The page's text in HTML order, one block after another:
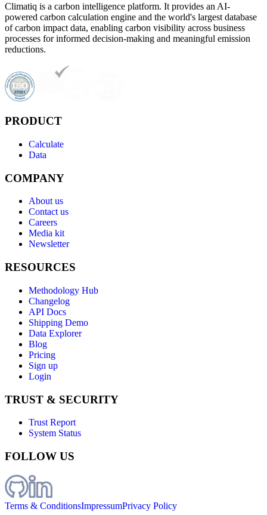
Climatiq is a carbon intelligence platform. It provides an AI-
powered carbon calculation engine and the world's largest database
of carbon impact data, enabling carbon visibility across business
processes for informed decision-making and meaningful emission
reductions.
PRODUCT
Calculate
Data
COMPANY
About us
Contact us
Careers
Media kit
Newsletter
RESOURCES
Methodology Hub
Changelog
API Docs
Shipping Demo
Data Explorer
Blog
Pricing
Sign up
Login
TRUST & SECURITY
Trust Report
System Status
FOLLOW US
Terms & ConditionsImpressumPrivacy Policy